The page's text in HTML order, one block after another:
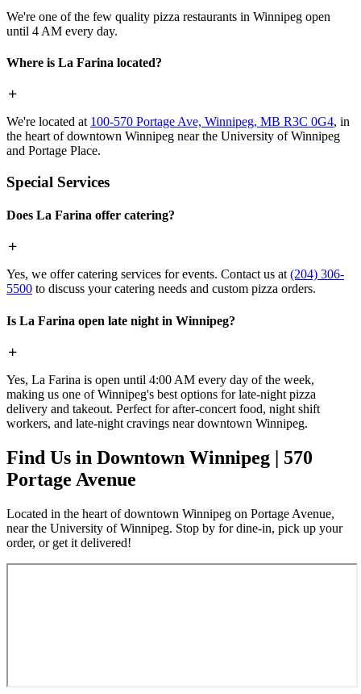
We're one of the few quality pizza restaurants in Winnipeg open
until 4 AM every day.
Where is La Farina located?
We're located at 100-570 Portage Ave, Winnipeg, MB R3C 0G4, in
the heart of downtown Winnipeg near the University of Winnipeg
and Portage Place.
Special Services
Does La Farina offer catering?
Yes, we offer catering services for events. Contact us at (204) 306-
5500 to discuss your catering needs and custom pizza orders.
Is La Farina open late night in Winnipeg?
Yes, La Farina is open until 4:00 AM every day of the week,
making us one of Winnipeg's best options for late-night pizza
delivery and takeout. Perfect for after-concert food, night shift
workers, and late-night cravings near downtown Winnipeg.
Find Us in Downtown Winnipeg | 570
Portage Avenue
Located in the heart of downtown Winnipeg on Portage Avenue,
near the University of Winnipeg. Stop by for dine-in, pick up your
order, or get it delivered!